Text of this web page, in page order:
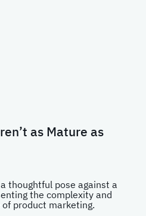
as Mature as